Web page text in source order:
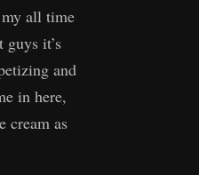
all time
it’s
and
in here,
cream as